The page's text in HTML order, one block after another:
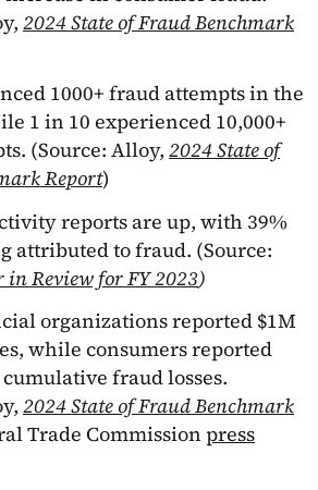
2024 State of Fraud Benchmark
1000+ fraud attempts in the
1 in 10 experienced 10,000+
(Source: Alloy, 2024 State of
Report)
reports are up, with 39%
attributed to fraud. (Source:
in Review for FY 2023)
organizations reported $1M
while consumers reported
fraud losses.
2024 State of Fraud Benchmark
Trade Commission press